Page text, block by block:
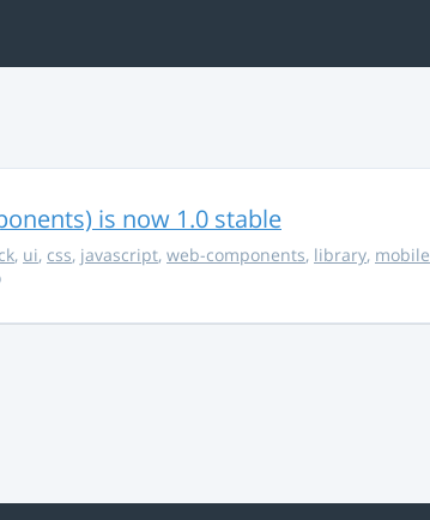
is now 1.0 stable
, ui, css, javascript, web-components, library, mobile